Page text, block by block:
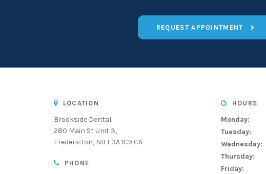
REQUEST APPOINTMENT
LOCATION
Brookside Dental
280 Main St Unit 3
Fredericton NB E3A 1C9 CA
PHONE
HOURS
Monday:
Tuesday:
Wednesday:
Thursday:
Friday: